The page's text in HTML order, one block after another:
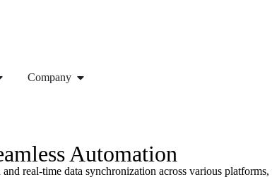
Company
Automation
real-time data synchronization across various